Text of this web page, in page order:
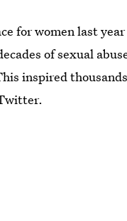
for women last
of sexual
inspired